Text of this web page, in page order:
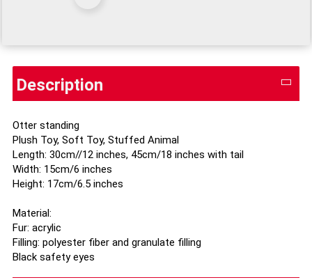
Description
Otter standing
Plush Toy, Soft Toy, Stuffed Animal
Length: 30cm//12 inches, 45cm/18 inches with tail
Width: 15cm/6 inches
Height: 17cm/6.5 inches
Material:
Fur: acrylic
Filling: polyester fiber and granulate filling
Black safety eyes